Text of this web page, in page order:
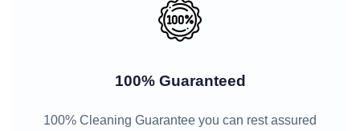
100% Guaranteed
100% Cleaning Guarantee you can rest assured